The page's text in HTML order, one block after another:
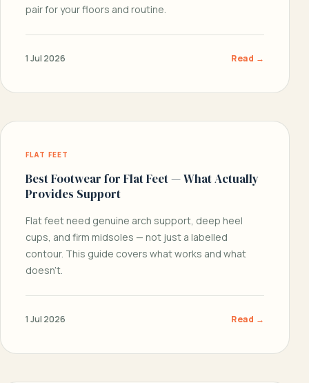
pair for your floors and routine.
1 Jul 2026 Read →
FLAT FEET
Best Footwear for Flat Feet — What Actually
Provides Support
Flat feet need genuine arch support, deep heel
cups, and firm midsoles — not just a labelled
contour. This guide covers what works and what
doesn’t.
1 Jul 2026 Read →